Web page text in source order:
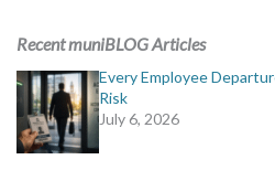
muniBLOG
EVENTS
Recent muniBLOG Articles
Every Employee
Risk
July 6, 2026